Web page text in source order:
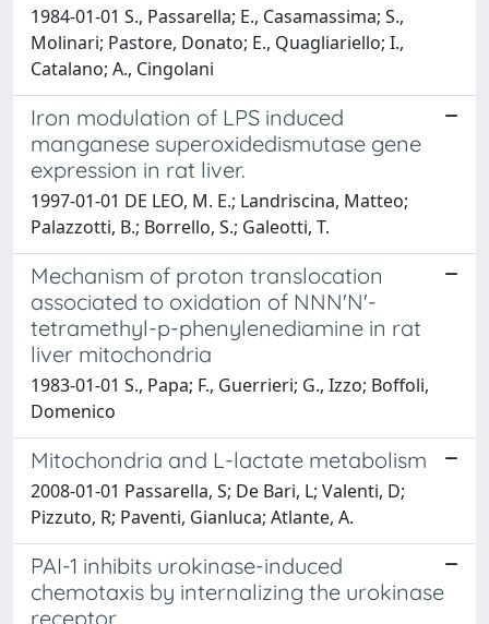
1984-01-01 S., Passarella; E., Casamassima; S.,
Molinari; Pastore, Donato; E., Quagliariello; I.,
Catalano; A., Cingolani
Iron modulation of LPS induced
manganese superoxidedismutase gene
expression in rat liver.
1997-01-01 DE LEO, M. E.; Landriscina, Matteo;
Palazzotti, B.; Borrello, S.; Galeotti, T.
Mechanism of proton translocation
associated to oxidation of NNN'N'-
tetramethyl-p-phenylenediamine in rat
liver mitochondria
1983-01-01 S., Papa; F., Guerrieri; G., Izzo; Boffoli,
Domenico
Mitochondria and L-lactate metabolism
2008-01-01 Passarella, S; De Bari, L; Valenti, D;
Pizzuto, R; Paventi, Gianluca; Atlante, A.
PAI-1 inhibits urokinase-induced
chemotaxis by internalizing the urokinase
receptor